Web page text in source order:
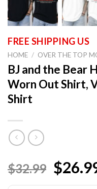
HOME / OVER THE TOP
BJ and the Bear
Worn Out Shirt,
Shirt
$32.99